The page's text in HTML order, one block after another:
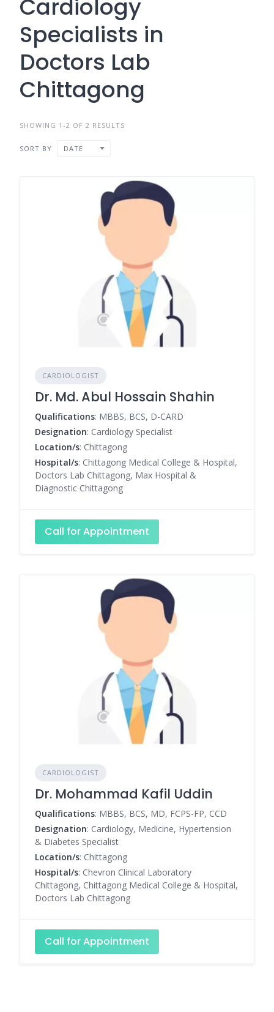
Cardiology
Specialists in
Doctors Lab
Chittagong
SHOWING 1-2 OF 2 RESULTS
SORT BY DATE
CARDIOLOGIST
Dr. Md. Abul Hossain Shahin
Qualifications: MBBS, BCS, D-CARD
Designation: Cardiology Specialist
Location/s: Chittagong
Hospital/s: Chittagong Medical College & Hospital,
Doctors Lab Chittagong, Max Hospital &
Diagnostic Chittagong
Call for Appointment
CARDIOLOGIST
Dr. Mohammad Kafil Uddin
Qualifications: MBBS, BCS, MD, FCPS-FP, CCD
Designation: Cardiology, Medicine, Hypertension
& Diabetes Specialist
Location/s: Chittagong
Hospital/s: Chevron Clinical Laboratory
Chittagong, Chittagong Medical College & Hospital,
Doctors Lab Chittagong
Call for Appointment